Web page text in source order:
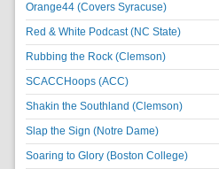
Orange44 (Covers Syracuse)
Red & White Podcast (NC State)
Rubbing the Rock (Clemson)
SCACCHoops (ACC)
Shakin the Southland (Clemson)
Slap the Sign (Notre Dame)
Soaring to Glory (Boston College)